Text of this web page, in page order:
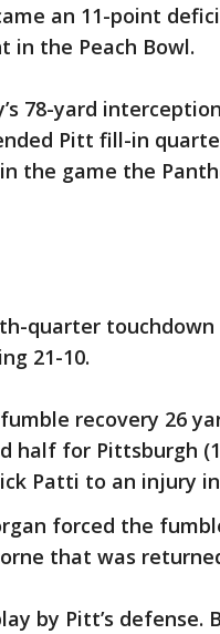
an 11-point
in the Peach Bowl.
78-yard
Pitt fill-in
the game the
quarter touchdown
21-10.
recovery 26
half for Pittsburgh
Patti to an injury
forced the
that was
by Pitt’s defense.